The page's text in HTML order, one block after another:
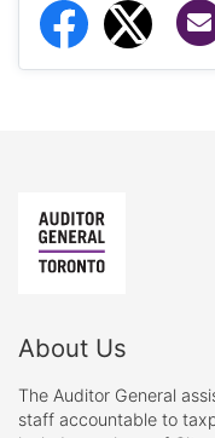
Share toShare
About Us
The Auditor General
staff accountable to